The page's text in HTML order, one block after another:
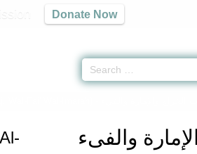
Donate Now
والفىء